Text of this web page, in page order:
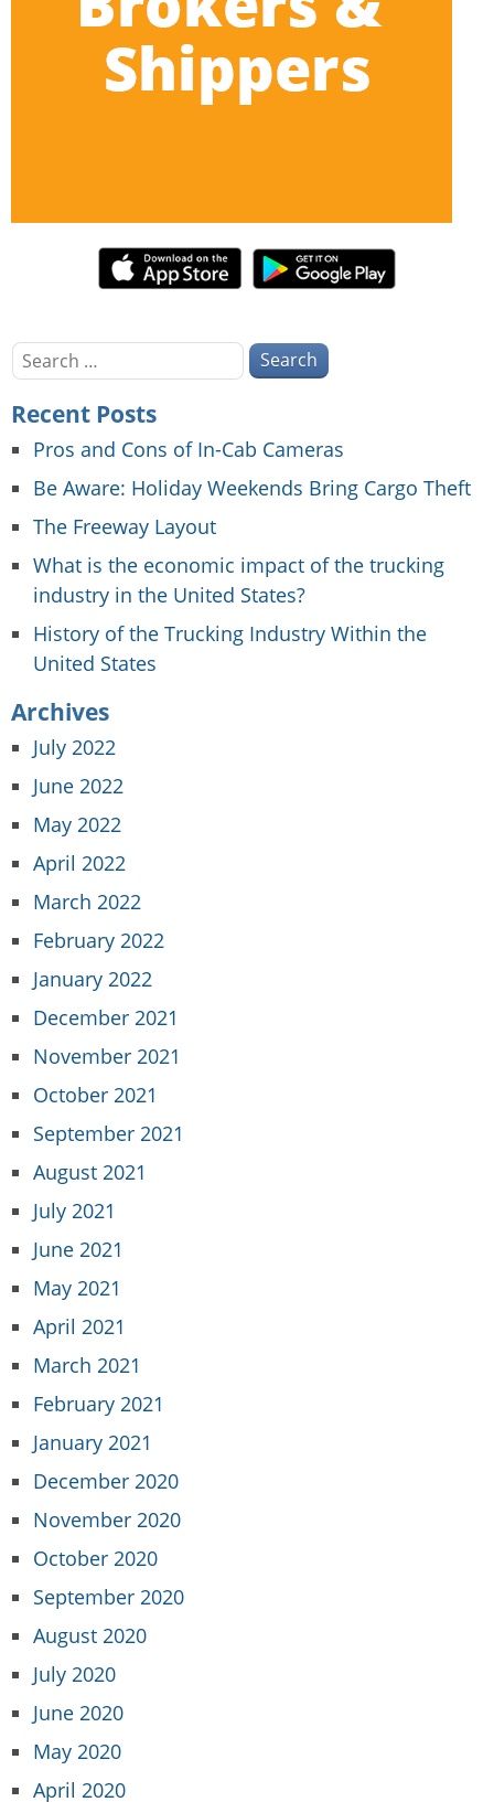
Search
for:
Recent Posts
Pros and Cons of In-Cab Cameras
Be Aware: Holiday Weekends Bring Cargo Theft
The Freeway Layout
What is the economic impact of the trucking
industry in the United States?
History of the Trucking Industry Within the
United States
Archives
July 2022
June 2022
May 2022
April 2022
March 2022
February 2022
January 2022
December 2021
November 2021
October 2021
September 2021
August 2021
July 2021
June 2021
May 2021
April 2021
March 2021
February 2021
January 2021
December 2020
November 2020
October 2020
September 2020
August 2020
July 2020
June 2020
May 2020
April 2020